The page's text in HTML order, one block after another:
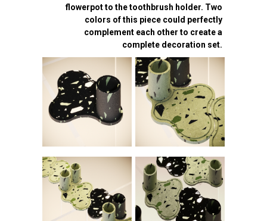
flowerpot to the toothbrush holder. Two
colors of this piece could perfectly
complement each other to create a
complete decoration set.